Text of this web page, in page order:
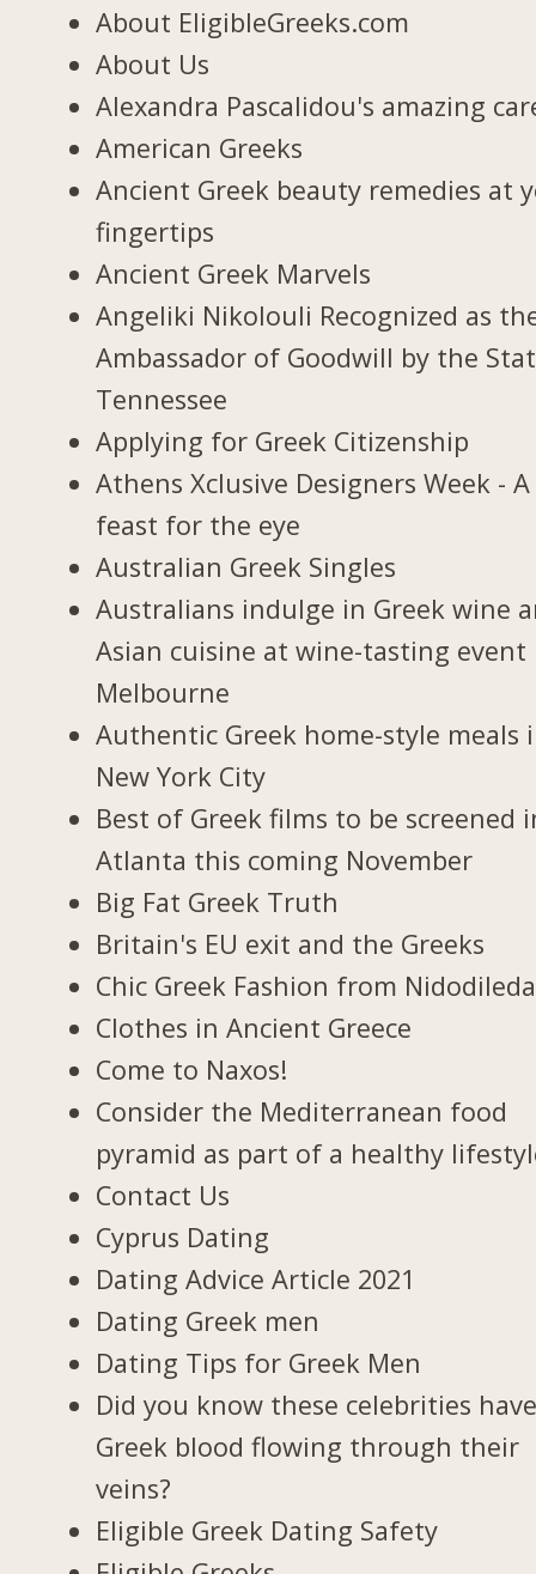
About EligibleGreeks.com
About Us
Alexandra Pascalidou's amazing
American Greeks
Ancient Greek beauty remedies at
fingertips
Ancient Greek Marvels
Angeliki Nikolouli Recognized as
Ambassador of Goodwill by the
Tennessee
Applying for Greek Citizenship
Athens Xclusive Designers Week - A
feast for the eye
Australian Greek Singles
Australians indulge in Greek wine
Asian cuisine at wine-tasting event
Melbourne
Authentic Greek home-style meals
New York City
Best of Greek films to be screened
Atlanta this coming November
Big Fat Greek Truth
Britain's EU exit and the Greeks
Chic Greek Fashion from Nidodileda
Clothes in Ancient Greece
Come to Naxos!
Consider the Mediterranean food
pyramid as part of a healthy
Contact Us
Cyprus Dating
Dating Advice Article 2021
Dating Greek men
Dating Tips for Greek Men
Did you know these celebrities
Greek blood flowing through their
veins?
Eligible Greek Dating Safety